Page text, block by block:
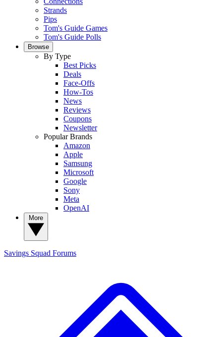
Strands
Pips
Tom's Guide Games
Tom's Guide Polls
Browse
By Type
Best Picks
Deals
Face-Offs
How-Tos
News
Reviews
Coupons
Newsletter
Popular Brands
Amazon
Apple
Samsung
Microsoft
Google
Sony
Meta
OpenAI
Savings Squad Forums